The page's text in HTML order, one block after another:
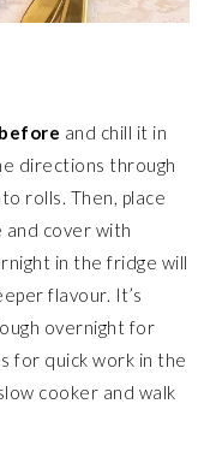
and chill it in
directions through
rolls. Then, place
and cover with
in the fridge will
flavour. It’s
overnight for
for quick work in the
cooker and walk